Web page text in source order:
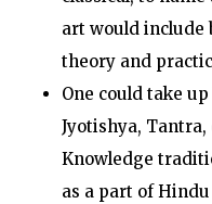
art would include
theory and
One could take
Jyotishya,
Knowledge
as a part of